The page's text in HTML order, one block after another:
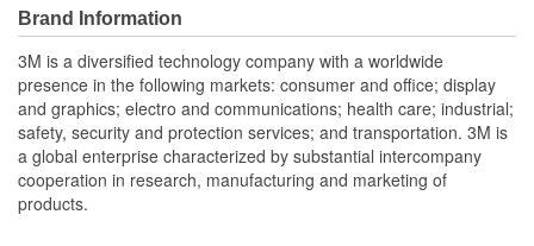
Brand Information
3M is a diversified technology company with a worldwide
presence in the following markets: consumer and office; display
and graphics; electro and communications; health care; industrial;
safety, security and protection services; and transportation. 3M is
a global enterprise characterized by substantial intercompany
cooperation in research, manufacturing and marketing of
products.